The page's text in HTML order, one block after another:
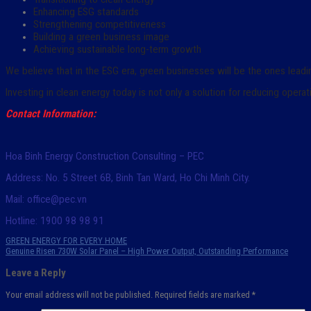
Enhancing ESG standards
Strengthening competitiveness
Building a green business image
Achieving sustainable long-term growth
We believe that in the ESG era, green businesses will be the ones
Investing in clean energy today is not only a solution for reducing
Contact Information:
Hoa Binh Energy Construction Consulting – PEC
Address: No. 5 Street 6B, Binh Tan Ward, Ho Chi Minh City.
Mail: office@pec.vn
Hotline: 1900 98 98 91
GREEN ENERGY FOR EVERY HOME
Genuine Risen 730W Solar Panel – High Power Output, Outstanding Performance
Leave a Reply
Your email address will not be published. Required fields are marked *